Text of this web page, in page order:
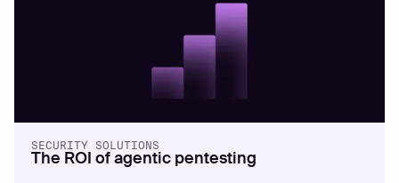
SECURITY SOLUTIONS
The ROI of agentic pentesting